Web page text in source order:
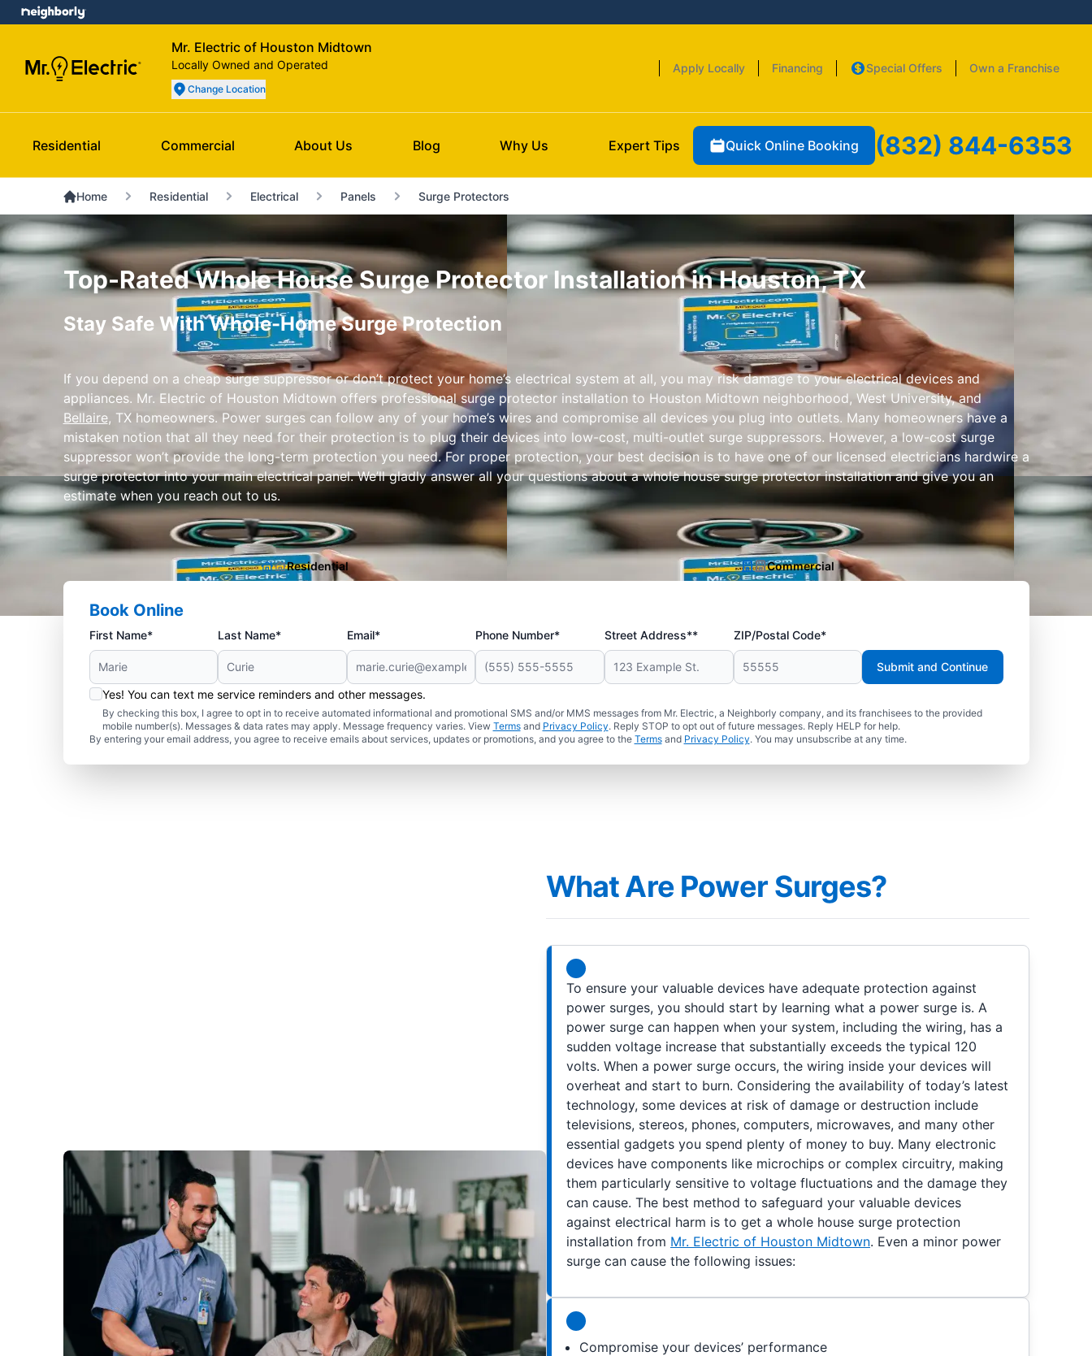
Mr. Electric of Houston Midtown
Locally Owned and Operated
Change Location
Apply Locally Financing Special Offers Own a Franchise
Residential Commercial About Us Blog Why Us Expert Tips Quick Online Booking (832) 844-6353
Home Residential Electrical Panels Surge Protectors
Top-Rated Whole House Surge Protector Installation in Houston, TX
Stay Safe With Whole-Home Surge Protection
If you depend on a cheap surge suppressor or don’t protect your home’s electrical system at all, you may risk damage to your electrical devices and
appliances. Mr. Electric of Houston Midtown offers professional surge protector installation to Houston Midtown neighborhood, West University, and
Bellaire, TX homeowners. Power surges can follow any of your home’s wires and compromise all devices you plug into outlets. Many homeowners have a
mistaken notion that all they need for their protection is to plug their devices into low-cost, multi-outlet surge suppressors. However, a low-cost surge
suppressor won’t provide the long-term protection you need. For proper protection, your best decision is to have one of our licensed electricians hardwire a
surge protector into your main electrical panel. We’ll gladly answer all your questions about a whole house surge protector installation and give you an
estimate when you reach out to us.
Residential Commercial
Book Online
First Name* Last Name* Email* Phone Number* Street Address** ZIP/Postal Code*
Yes! You can text me service reminders and other messages.
By checking this box, I agree to opt in to receive automated informational and promotional SMS and/or MMS messages from Mr. Electric, a Neighborly company, and its franchisees to the provided
mobile number(s). Messages & data rates may apply. Message frequency varies. View Termsand Privacy Policy. Reply STOP to opt out of future messages. Reply HELP for help.
By entering your email address, you agree to receive emails about services, updates or promotions, and you agree to the Termsand Privacy Policy. You may unsubscribe at any time.
Submit and Continue
What Are Power Surges?
To ensure your valuable devices have adequate protection against
power surges, you should start by learning what a power surge is. A
power surge can happen when your system, including the wiring, has a
sudden voltage increase that substantially exceeds the typical 120
volts. When a power surge occurs, the wiring inside your devices will
overheat and start to burn. Considering the availability of today’s latest
technology, some devices at risk of damage or destruction include
televisions, stereos, phones, computers, microwaves, and many other
essential gadgets you spend plenty of money to buy. Many electronic
devices have components like microchips or complex circuitry, making
them particularly sensitive to voltage fluctuations and the damage they
can cause. The best method to safeguard your valuable devices
against electrical harm is to get a whole house surge protection
installation from Mr. Electric of Houston Midtown. Even a minor power
surge can cause the following issues:
Compromise your devices’ performance